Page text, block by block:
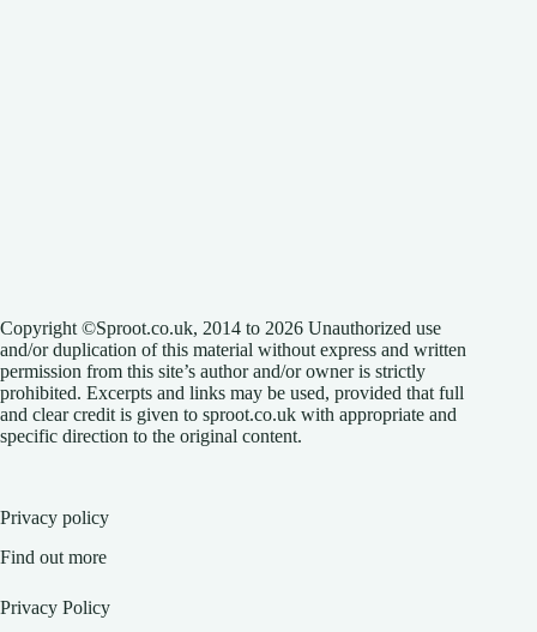
Copyright ©Sproot.co.uk, 2014 to 2026 Unauthorized use
and/or duplication of this material without express and written
permission from this site’s author and/or owner is strictly
prohibited. Excerpts and links may be used, provided that full
and clear credit is given to sproot.co.uk with appropriate and
specific direction to the original content.
Privacy policy
Find out more
Privacy Policy